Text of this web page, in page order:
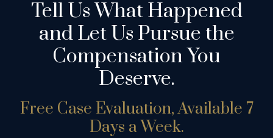
Tell Us What Happened
and Let Us Pursue the
Compensation You
Deserve.
Free Case Evaluation, Available 7
Days a Week.